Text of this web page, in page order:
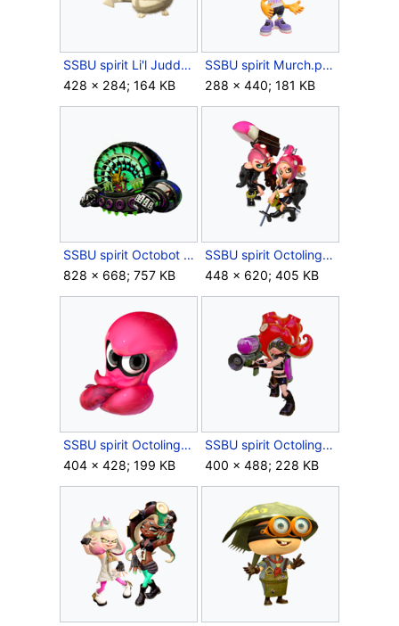
SSBU spirit Li'l Judd.png
428 × 284; 164 KB
SSBU spirit Murch.png
288 × 440; 181 KB
SSBU spirit Octobot King.png
828 × 668; 757 KB
SSBU spirit Octoling Girl & Octoling Boy.png
448 × 620; 405 KB
SSBU spirit Octoling Octopus.png
404 × 428; 199 KB
SSBU spirit Octoling.png
400 × 488; 228 KB